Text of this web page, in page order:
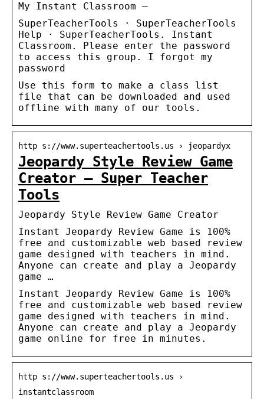
My Instant Classroom –
SuperTeacherTools · SuperTeacherTools
Help · SuperTeacherTools. Instant
Classroom. Please enter the password
to access this group. I forgot my
password
Use this form to make a class list
file that can be downloaded and used
offline with many of our tools.
http s://www.superteachertools.us › jeopardyx
Jeopardy Style Review Game
Creator – Super Teacher
Tools
Jeopardy Style Review Game Creator
Instant Jeopardy Review Game is 100%
free and customizable web based review
game designed with teachers in mind.
Anyone can create and play a Jeopardy
game …
Instant Jeopardy Review Game is 100%
free and customizable web based review
game designed with teachers in mind.
Anyone can create and play a Jeopardy
game online for free in minutes.
http s://www.superteachertools.us ›
instantclassroom